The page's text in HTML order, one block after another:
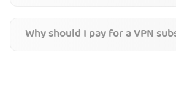
Why should I pay for a VPN